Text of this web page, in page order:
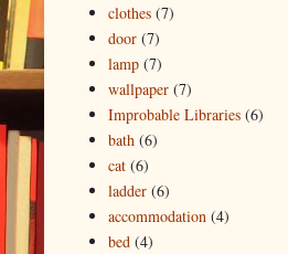
clothes (7)
door (7)
lamp (7)
wallpaper (7)
Improbable Libraries (6)
bath (6)
cat (6)
ladder (6)
accommodation (4)
bed (4)